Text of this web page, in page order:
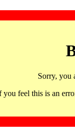
Sorry, you
you feel this is an